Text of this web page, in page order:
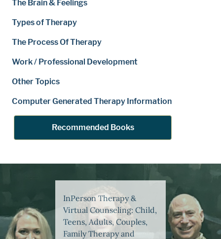
The Brain & Feelings
Types of Therapy
The Process Of Therapy
Work / Professional Development
Other Topics
Computer Generated Therapy Information
Recommended Books
InPerson Therapy &
Virtual Counseling: Child,
Teens, Adults, Couples,
Family Therapy and